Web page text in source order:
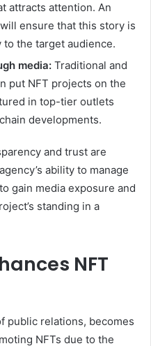
attracts attention. An
will ensure that this story is
the target audience.
media: Traditional and
put NFT projects on the
in top-tier outlets
developments.
and trust are
ability to manage
gain media exposure and
standing in a
NFT
public relations, becomes
NFTs due to the